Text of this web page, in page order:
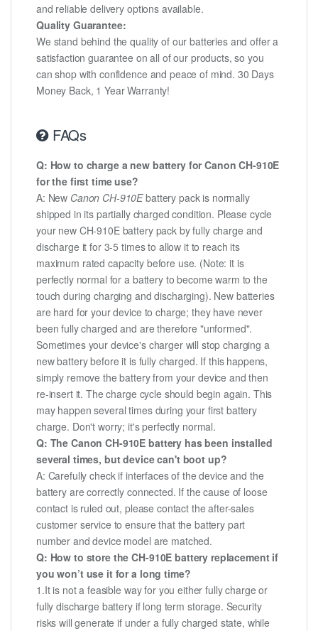
and reliable delivery options available.
Quality Guarantee:
We stand behind the quality of our batteries and offer a
satisfaction guarantee on all of our products, so you
can shop with confidence and peace of mind. 30 Days
Money Back, 1 Year Warranty!
FAQs
Q: How to charge a new battery for Canon CH-910E
for the first time use?
A: New Canon CH-910Ebattery pack is normally
shipped in its partially charged condition. Please cycle
your new CH-910E battery pack by fully charge and
discharge it for 3-5 times to allow it to reach its
maximum rated capacity before use. (Note: it is
perfectly normal for a battery to become warm to the
touch during charging and discharging). New batteries
are hard for your device to charge; they have never
been fully charged and are therefore "unformed".
Sometimes your device's charger will stop charging a
new battery before it is fully charged. If this happens,
simply remove the battery from your device and then
re-insert it. The charge cycle should begin again. This
may happen several times during your first battery
charge. Don't worry; it's perfectly normal.
Q: The Canon CH-910E battery has been installed
several times, but device can't boot up?
A: Carefully check if interfaces of the device and the
battery are correctly connected. If the cause of loose
contact is ruled out, please contact the after-sales
customer service to ensure that the battery part
number and device model are matched.
Q: How to store the CH-910E battery replacement if
you won’t use it for a long time?
1.It is not a feasible way for you either fully charge or
fully discharge battery if long term storage. Security
risks will generate if under a fully charged state, while